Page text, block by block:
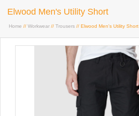
Elwood Men's Utility Short
Home // Workwear // Trousers // Elwood Men's Utility Short